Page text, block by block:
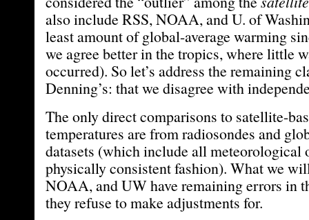
also include RSS, NOAA, and U. of
least amount of global-average warming
we agree better in the tropics, where little
occurred). So let’s address the remaining
Denning’s: that we disagree with
The only direct comparisons to satellite-
temperatures are from radiosondes and
datasets (which include all meteorological
physically consistent fashion). What we
NOAA, and UW have remaining errors in
they refuse to make adjustments for.